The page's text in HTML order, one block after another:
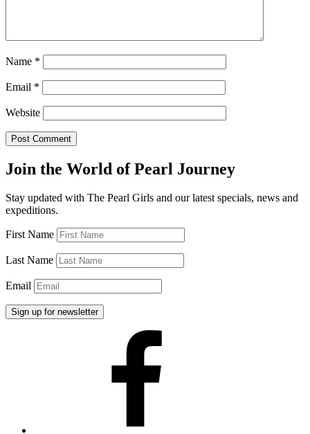
Name *
Email *
Website
Join the World of Pearl Journey
Stay updated with The Pearl Girls and our latest specials, news and
expeditions.
First Name
Last Name
Email